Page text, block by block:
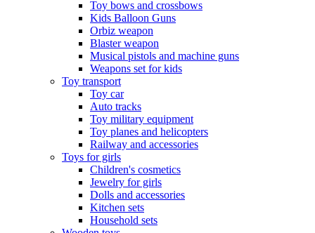
Toy bows and crossbows
Kids Balloon Guns
Orbiz weapon
Blaster weapon
Musical pistols and machine guns
Weapons set for kids
Toy transport
Toy car
Auto tracks
Toy military equipment
Toy planes and helicopters
Railway and accessories
Toys for girls
Children's cosmetics
Jewelry for girls
Dolls and accessories
Kitchen sets
Household sets